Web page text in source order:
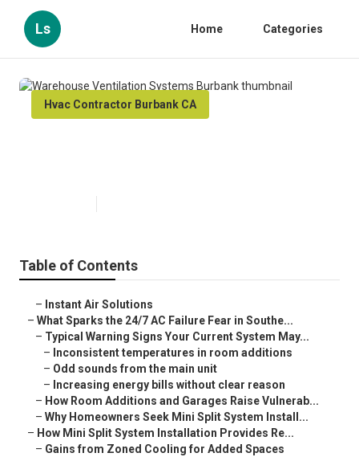
Ls Home Categories
Hvac Contractor Burbank CA
Table of Contents
– Instant Air Solutions
– What Sparks the 24/7 AC Failure Fear in Southe...
– Typical Warning Signs Your Current System May...
– Inconsistent temperatures in room additions
– Odd sounds from the main unit
– Increasing energy bills without clear reason
– How Room Additions and Garages Raise Vulnerab...
– Why Homeowners Seek Mini Split System Install...
– How Mini Split System Installation Provides Re...
– Gains from Zoned Cooling for Added Spaces